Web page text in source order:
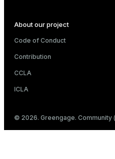
About our project
Code of Conduct
Contribution
CCLA
ICLA
© 2026. Greengage. Community